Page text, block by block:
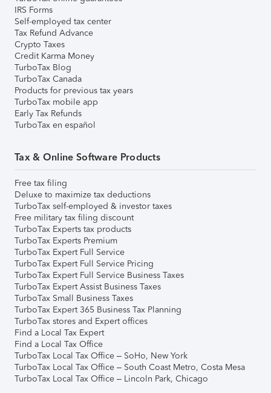
IRS Forms
Self-employed tax center
Tax Refund Advance
Crypto Taxes
Credit Karma Money
TurboTax Blog
TurboTax Canada
Products for previous tax years
TurboTax mobile app
Early Tax Refunds
TurboTax en español
Tax & Online Software Products
Free tax filing
Deluxe to maximize tax deductions
TurboTax self-employed & investor taxes
Free military tax filing discount
TurboTax Experts tax products
TurboTax Experts Premium
TurboTax Expert Full Service
TurboTax Expert Full Service Pricing
TurboTax Expert Full Service Business Taxes
TurboTax Expert Assist Business Taxes
TurboTax Small Business Taxes
TurboTax Expert 365 Business Tax Planning
TurboTax stores and Expert offices
Find a Local Tax Expert
Find a Local Tax Office
TurboTax Local Tax Office – SoHo, New York
TurboTax Local Tax Office – South Coast Metro, Costa Mesa
TurboTax Local Tax Office – Lincoln Park, Chicago